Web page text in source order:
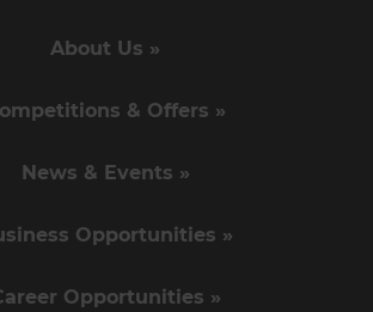
About Us »
& Offers »
News & Events »
Opportunities »
Opportunities »